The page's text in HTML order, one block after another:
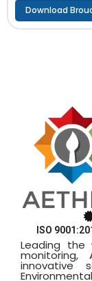
Download
ISO
Leading the
monitoring,
innovative